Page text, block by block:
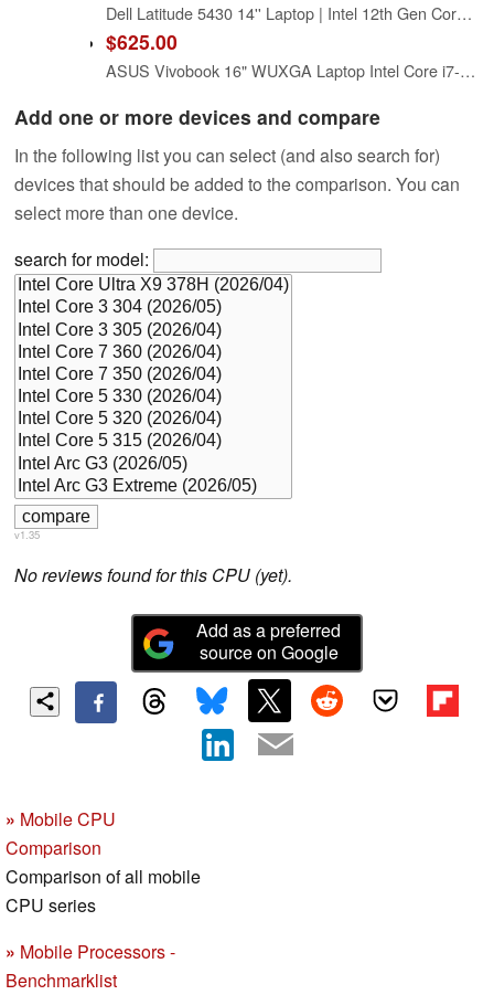
Dell Latitude 5430 14'' Laptop | Intel 12th Gen Core i7-1265U (10 Cores) | 16GB RAM - 512GB SSD | 1920×1080 FHD Windows 11 Pro (Renewed)
$625.00
ASUS Vivobook 16" WUXGA Laptop Intel Core i7-1355U 16GB RAM 512GB SSD Intel Iris Xe Graphics Lightweight Portable Notebook Black Windows 11
Add one or more devices and compare
In the following list you can select (and also search for)
devices that should be added to the comparison. You can
select more than one device.
search for model:
v1.35
No reviews found for this CPU (yet).
Add as a preferred
source on Google
» Mobile CPU
Comparison
Comparison of all mobile
CPU series
» Mobile Processors -
Benchmarklist